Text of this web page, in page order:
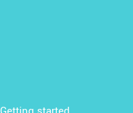
Getting started